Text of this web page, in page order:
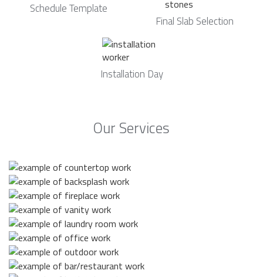
Schedule Template
Final Slab Selection
Installation Day
Our Services